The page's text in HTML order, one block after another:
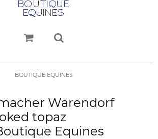
BOUTIQUE EQUINES
Warendorf
topaz
Equines